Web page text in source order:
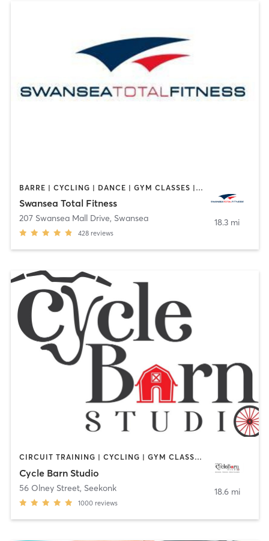
BARRE | CYCLING | DANCE | GYM CLASSES | INTERVAL TRAINING | OTHER | PILATES | TAI CHI | WEIGHT TRAINING | YOGA
Swansea Total Fitness
207 Swansea Mall Drive, Swansea
428 reviews
18.3 mi
CIRCUIT TRAINING | CYCLING | GYM CLASSES | INTERVAL TRAINING | PERSONAL TRAINING | STRENGTH TRAINING
Cycle Barn Studio
56 Olney Street, Seekonk
1000 reviews
18.6 mi